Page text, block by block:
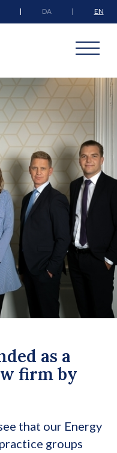
DA EN
as a
firm by
that our Energy
groups